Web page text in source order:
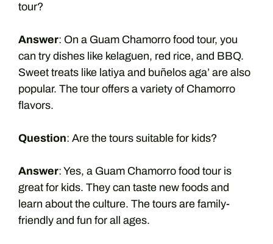
tour?
Answer: On a Guam Chamorro food tour, you
can try dishes like kelaguen, red rice, and BBQ.
Sweet treats like latiya and buñelos aga’ are also
popular. The tour offers a variety of Chamorro
flavors.
Question: Are the tours suitable for kids?
Answer: Yes, a Guam Chamorro food tour is
great for kids. They can taste new foods and
learn about the culture. The tours are family-
friendly and fun for all ages.